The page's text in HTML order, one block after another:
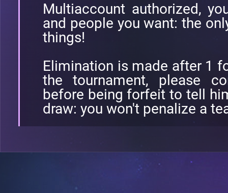
Multiaccount authorized,
and people you want: the
things!
Elimination is made after 1
the tournament, please
before being forfeit to tell
draw: you won't penalize a